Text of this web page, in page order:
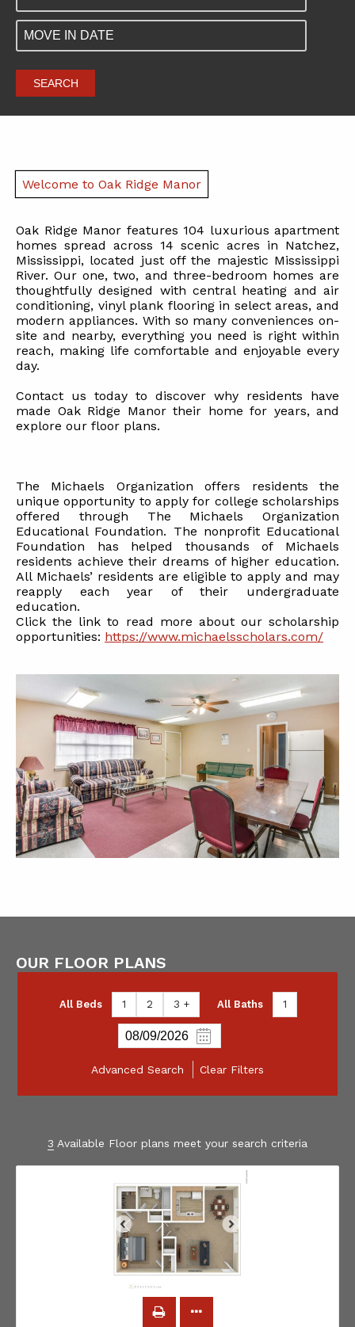
SEARCH
Welcome to Oak Ridge Manor
Oak Ridge Manor features 104 luxurious apartment
homes spread across 14 scenic acres in Natchez,
Mississippi, located just off the majestic Mississippi
River. Our one, two, and three-bedroom homes are
thoughtfully designed with central heating and air
conditioning, vinyl plank flooring in select areas, and
modern appliances. With so many conveniences on-
site and nearby, everything you need is right within
reach, making life comfortable and enjoyable every
day.
Contact us today to discover why residents have
made Oak Ridge Manor their home for years, and
explore our floor plans.
The Michaels Organization offers residents the
unique opportunity to apply for college scholarships
offered through The Michaels Organization
Educational Foundation. The nonprofit Educational
Foundation has helped thousands of Michaels
residents achieve their dreams of higher education.
All Michaels’ residents are eligible to apply and may
reapply each year of their undergraduate
education.
Click the link to read more about our scholarship
opportunities: https://www.michaelsscholars.com/
OUR FLOOR PLANS
All Beds 1 2 3 + All Baths 1
Advanced Search Clear Filters
3 Available Floor plans meet your search criteria